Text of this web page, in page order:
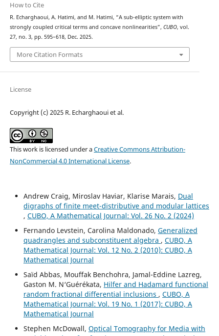
How to Cite
R. Echarghaoui, A. Hatimi, and M. Hatimi, “A sub-elliptic system with
strongly coupled critical terms and concave nonlinearities”, CUBO, vol.
27, no. 3, pp. 595–618, Dec. 2025.
More Citation Formats
License
Copyright (c) 2025 R. Echarghaoui et al.
This work is licensed under aCreative Commons Attribution-
NonCommercial 4.0 International License.
Andrew Craig, Miroslav Haviar, Klarise Marais, Dual
digraphs of finite meet-distributive and modular lattices
, CUBO, A Mathematical Journal: Vol. 26 No. 2 (2024)
Fernando Levstein, Carolina Maldonado, Generalized
quadrangles and subconstituent algebra , CUBO, A
Mathematical Journal: Vol. 12 No. 2 (2010): CUBO, A
Mathematical Journal
Saïd Abbas, Mouffak Benchohra, Jamal-Eddine Lazreg,
Gaston M. N‘Guérékata, Hilfer and Hadamard functional
random fractional differential inclusions , CUBO, A
Mathematical Journal: Vol. 19 No. 1 (2017): CUBO, A
Mathematical Journal
Stephen McDowall, Optical Tomography for Media with